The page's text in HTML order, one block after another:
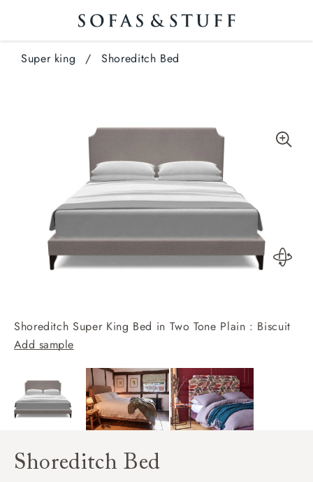
Super king / Shoreditch Bed
Shoreditch Super King Bed in Two Tone Plain : Biscuit
Add sample
Shoreditch Bed